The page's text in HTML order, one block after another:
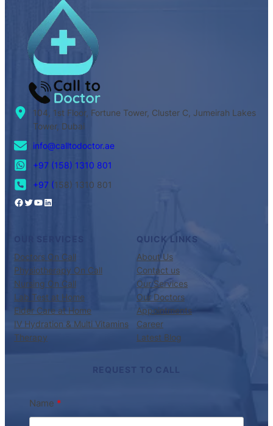
104, 1st Floor, Fortune Tower, Cluster C, Jumeirah Lakes
Tower, Dubai
info@calltodoctor.ae
+97 (158) 1310 801
+97 (158) 1310 801
Doctors On Call
Physiotherapy On Call
Nursing On Call
Lab Test at Home
Elder Care at Home
IV Hydration & Multi Vitamins
Therapy
QUICK LINKS
About Us
Contact us
Our Services
Our Doctors
Appointments
Career
Latest Blog
Name